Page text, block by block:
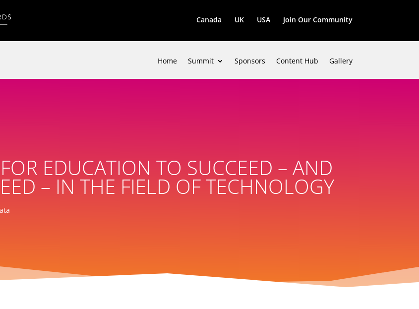
Canada UK USA Join Our Community
Home Summit Sponsors Content Hub Gallery
EDUCATION TO SUCCEED – AND
– IN THE FIELD OF TECHNOLOGY